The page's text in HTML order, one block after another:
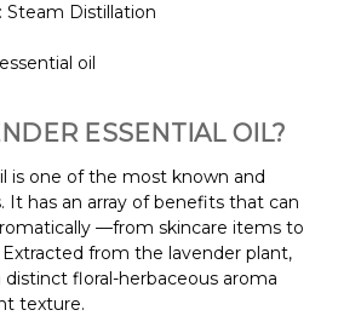
: Steam Distillation
oil
ESSENTIAL OIL?
is one of the most known and
It has an array of benefits that can
—from skincare items to
from the lavender plant,
distinct floral-herbaceous aroma
texture.